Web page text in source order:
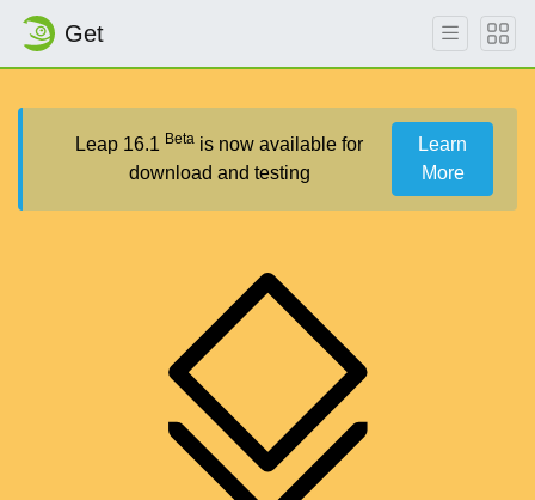
Get
Leap 16.1 Beta is now available for
download and testing
Learn
More